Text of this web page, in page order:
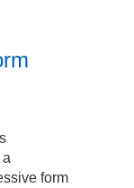
form